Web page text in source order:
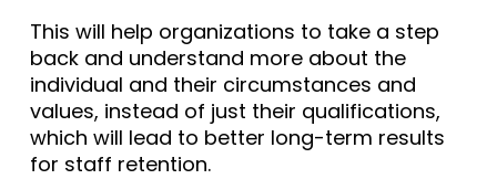
This will help organizations to take a step
back and understand more about the
individual and their circumstances and
values, instead of just their qualifications,
which will lead to better long-term results
for staff retention.